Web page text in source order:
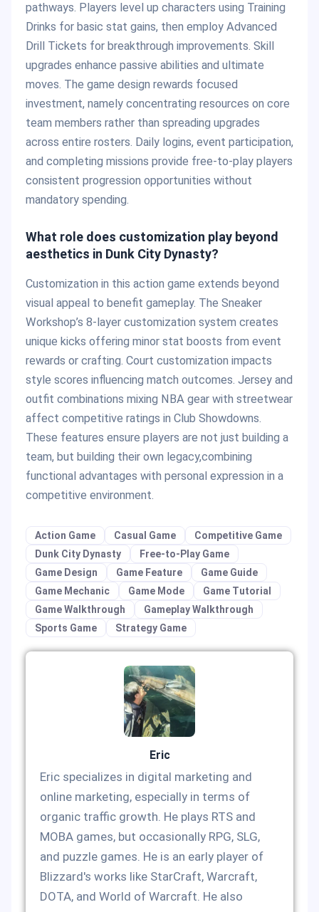
pathways. Players level up characters using Training
Drinks for basic stat gains, then employ Advanced
Drill Tickets for breakthrough improvements. Skill
upgrades enhance passive abilities and ultimate
moves. The game design rewards focused
investment, namely concentrating resources on core
team members rather than spreading upgrades
across entire rosters. Daily logins, event participation,
and completing missions provide free-to-play players
consistent progression opportunities without
mandatory spending.
What role does customization play beyond
aesthetics in Dunk City Dynasty?
Customization in this action game extends beyond
visual appeal to benefit gameplay. The Sneaker
Workshop’s 8-layer customization system creates
unique kicks offering minor stat boosts from event
rewards or crafting. Court customization impacts
style scores influencing match outcomes. Jersey and
outfit combinations mixing NBA gear with streetwear
affect competitive ratings in Club Showdowns.
These features ensure players are not just building a
team, but building their own legacy,combining
functional advantages with personal expression in a
competitive environment.
Action Game Casual Game
Competitive Game
Dunk City Dynasty
Free-to-Play Game
Game Design
Game Feature
Game Guide
Game Mechanic
Game Mode
Game Tutorial
Game Walkthrough
Gameplay Walkthrough
Sports Game
Strategy Game
Eric
Eric specializes in digital marketing and
online marketing, especially in terms of
organic traffic growth. He plays RTS and
MOBA games, but occasionally RPG, SLG,
and puzzle games. He is an early player of
Blizzard's works like StarCraft, Warcraft,
DOTA, and World of Warcraft. He also